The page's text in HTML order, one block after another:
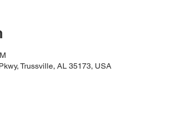
Trussville, AL 35173, USA